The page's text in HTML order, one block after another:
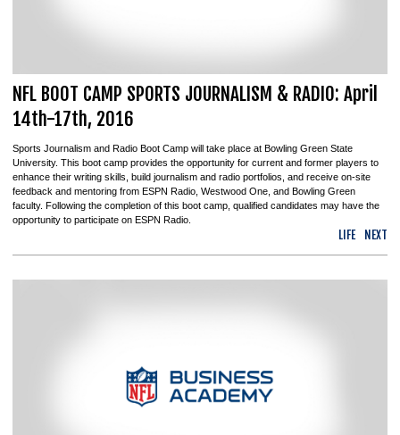
NFL BOOT CAMP SPORTS JOURNALISM & RADIO: April
14th-17th, 2016
Sports Journalism and Radio Boot Camp will take place at Bowling Green State
University. This boot camp provides the opportunity for current and former players to
enhance their writing skills, build journalism and radio portfolios, and receive on-site
feedback and mentoring from ESPN Radio, Westwood One, and Bowling Green
faculty. Following the completion of this boot camp, qualified candidates may have the
opportunity to participate on ESPN Radio.
LIFE NEXT